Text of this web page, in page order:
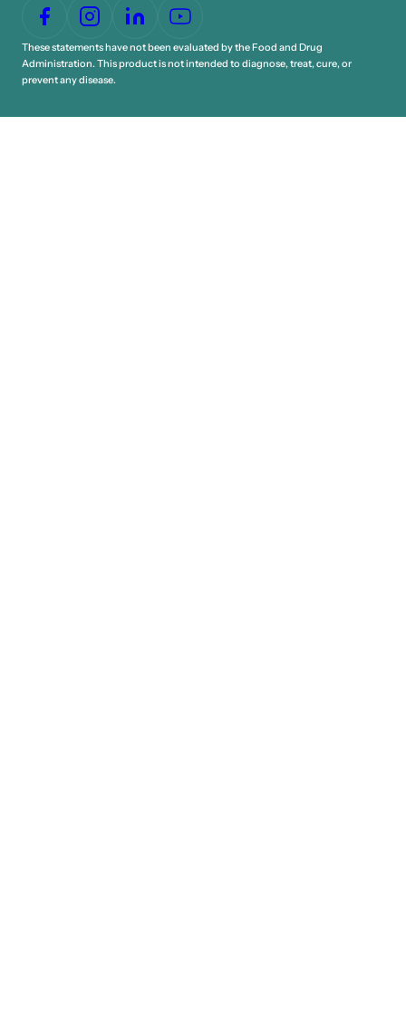
These statements have not been evaluated by the Food and Drug
Administration. This product is not intended to diagnose, treat, cure, or
prevent any disease.